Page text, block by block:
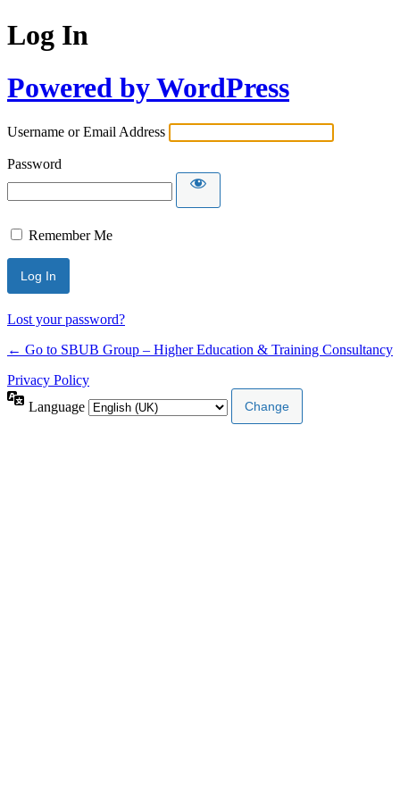
Log In
Powered by WordPress
Username or Email Address
Password
Remember Me
Lost your password?
← Go to SBUB Group – Higher Education & Training Consultancy
Privacy Policy
Language